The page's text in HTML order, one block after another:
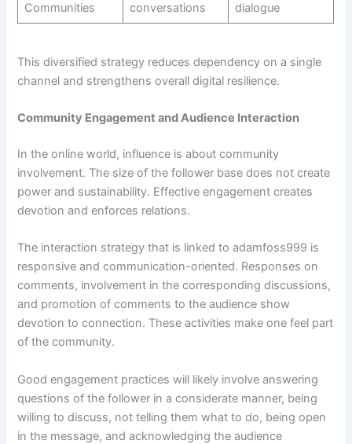
Communities
conversations
dialogue
This diversified strategy reduces dependency on a single
channel and strengthens overall digital resilience.
Community Engagement and Audience Interaction
In the online world, influence is about community
involvement. The size of the follower base does not create
power and sustainability. Effective engagement creates
devotion and enforces relations.
The interaction strategy that is linked to adamfoss999 is
responsive and communication-oriented. Responses on
comments, involvement in the corresponding discussions,
and promotion of comments to the audience show
devotion to connection. These activities make one feel part
of the community.
Good engagement practices will likely involve answering
questions of the follower in a considerate manner, being
willing to discuss, not telling them what to do, being open
in the message, and acknowledging the audience